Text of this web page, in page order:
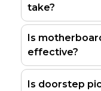
take?
Is
effective?
Is doorstep